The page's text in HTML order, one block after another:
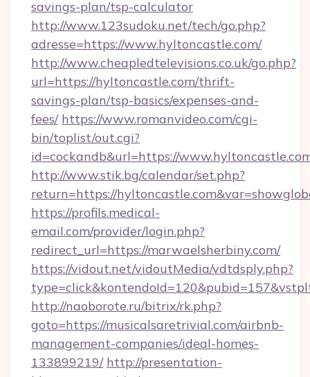
savings-plan/tsp-calculator
http://www.123sudoku.net/tech/go.php?
adresse=https://www.hyltoncastle.com/
http://www.cheapledtelevisions.co.uk/go.php?
url=https://hyltoncastle.com/thrift-
savings-plan/tsp-basics/expenses-and-
fees/ https://www.romanvideo.com/cgi-
bin/toplist/out.cgi?
id=cockandb&url=https://
http://www.stik.bg/calendar/set.php?
return=https://
https://profils.medical-
email.com/provider/login.php?
redirect_url=https://marwaelsherbiny.com/
https://vidout.net/vidoutMedia/vdtdsply.php?
http://naoborote.ru/bitrix/rk.php?
goto=https://musicalsaretrivial.com/airbnb-
management-companies/ideal-homes-
133899219/ http://presentation-